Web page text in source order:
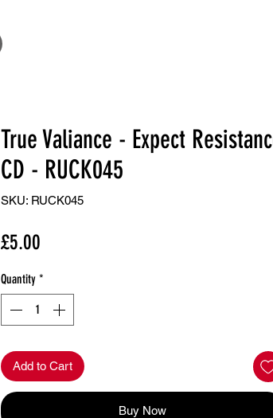
True Valiance - Expect
CD - RUCK045
SKU: RUCK045
£5.00
Quantity *
Add to Cart
Buy Now